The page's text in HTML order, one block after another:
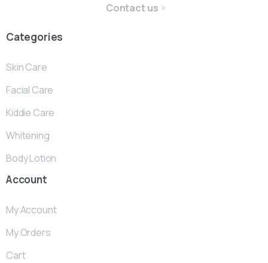
Contact us
Categories
Skin Care
Facial Care
Kiddie Care
Whitening
Body Lotion
Account
My Account
My Orders
Cart